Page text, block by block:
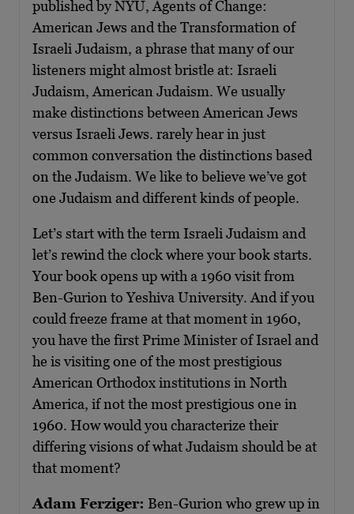
published by NYU, Agents of Change:
American Jews and the Transformation of
Israeli Judaism, a phrase that many of our
listeners might almost bristle at: Israeli
Judaism, American Judaism. We usually
make distinctions between American Jews
versus Israeli Jews. rarely hear in just
common conversation the distinctions based
on the Judaism. We like to believe we’ve got
one Judaism and different kinds of people.
Let’s start with the term Israeli Judaism and
let’s rewind the clock where your book starts.
Your book opens up with a 1960 visit from
Ben-Gurion to Yeshiva University. And if you
could freeze frame at that moment in 1960,
you have the first Prime Minister of Israel and
he is visiting one of the most prestigious
American Orthodox institutions in North
America, if not the most prestigious one in
1960. How would you characterize their
differing visions of what Judaism should be at
that moment?
Adam Ferziger: Ben-Gurion who grew up in